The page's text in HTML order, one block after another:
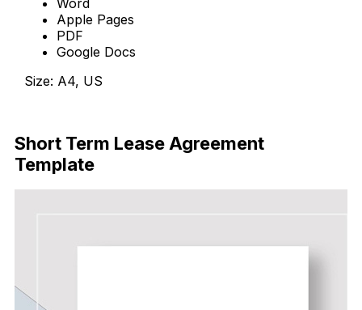
Apple Pages
PDF
Google Docs
Size: A4, US
Short Term Lease Agreement
Template